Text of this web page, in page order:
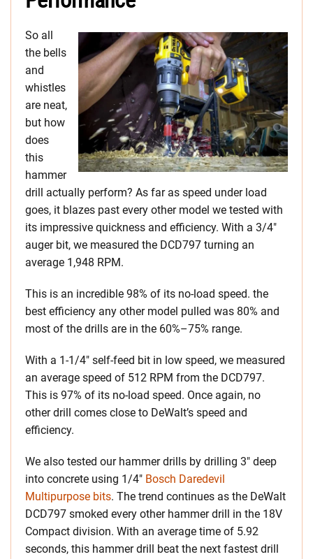
So all
the bells
and
whistles
are neat,
but how
does
this
hammer
drill actually perform? As far as speed under load
goes, it blazes past every other model we tested with
its impressive quickness and efficiency. With a 3/4″
auger bit, we measured the DCD797 turning an
average 1,948 RPM.
This is an incredible 98% of its no-load speed. the
best efficiency any other model pulled was 80% and
most of the drills are in the 60%–75% range.
With a 1-1/4″ self-feed bit in low speed, we measured
an average speed of 512 RPM from the DCD797.
This is 97% of its no-load speed. Once again, no
other drill comes close to DeWalt’s speed and
efficiency.
We also tested our hammer drills by drilling 3″ deep
into concrete using 1/4″ Bosch Daredevil
Multipurpose bits. The trend continues as the DeWalt
DCD797 smoked every other hammer drill in the 18V
Compact division. With an average time of 5.92
seconds, this hammer drill beat the next fastest drill